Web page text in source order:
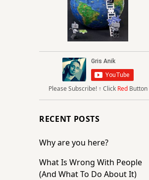
Please Subscribe! ↑ Click RedButton
RECENT POSTS
Why are you here?
What Is Wrong With People
(And What To Do About It)